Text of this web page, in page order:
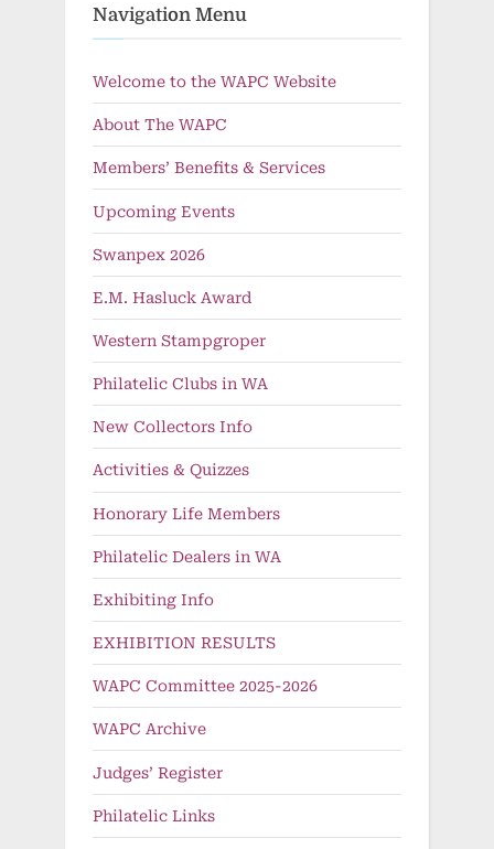
Navigation Menu
Welcome to the WAPC Website
About The WAPC
Members’ Benefits & Services
Upcoming Events
Swanpex 2026
E.M. Hasluck Award
Western Stampgroper
Philatelic Clubs in WA
New Collectors Info
Activities & Quizzes
Honorary Life Members
Philatelic Dealers in WA
Exhibiting Info
EXHIBITION RESULTS
WAPC Committee 2025-2026
WAPC Archive
Judges’ Register
Philatelic Links